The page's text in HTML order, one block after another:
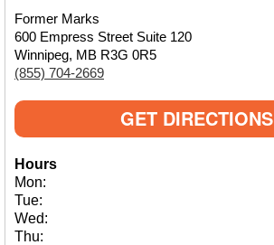
Former Marks
600 Empress Street Suite 120
Winnipeg, MB R3G 0R5
(855) 704-2669
GET DIRECTIONS
Hours
Mon:
Tue:
Wed:
Thu: